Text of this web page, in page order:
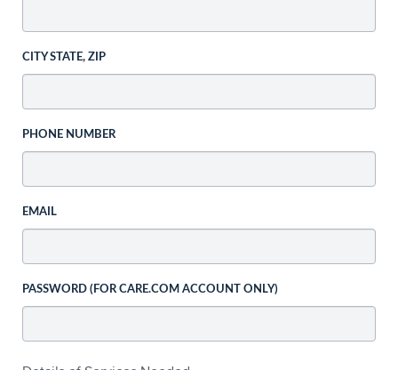
CITY STATE, ZIP
PHONE NUMBER
EMAIL
PASSWORD (FOR CARE.COM ACCOUNT ONLY)